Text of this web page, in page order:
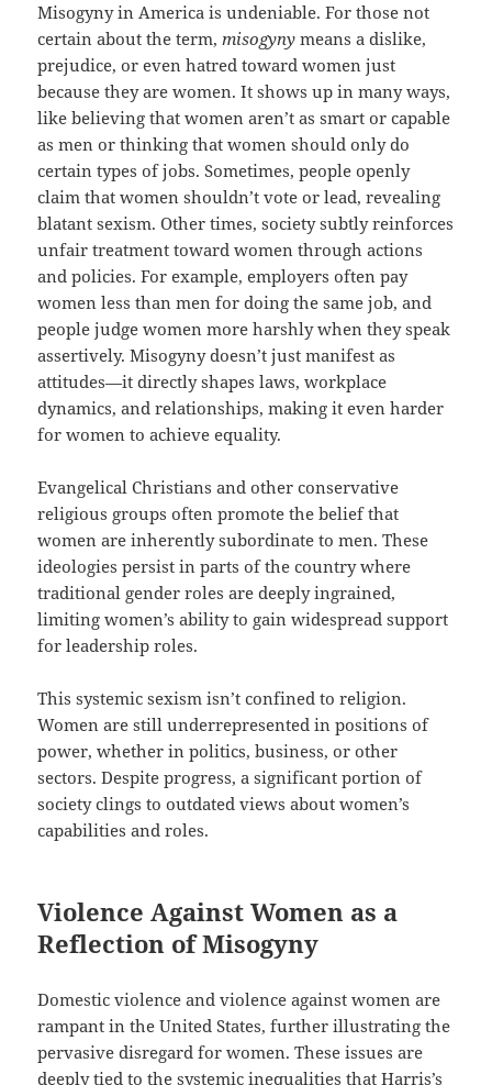
Misogyny in America is undeniable. For those not
certain about the term,misogyny means a dislike,
prejudice, or even hatred toward women just
because they are women. It shows up in many ways,
like believing that women aren’t as smart or capable
as men or thinking that women should only do
certain types of jobs. Sometimes, people openly
claim that women shouldn’t vote or lead, revealing
blatant sexism. Other times, society subtly reinforces
unfair treatment toward women through actions
and policies. For example, employers often pay
women less than men for doing the same job, and
people judge women more harshly when they speak
assertively. Misogyny doesn’t just manifest as
attitudes—it directly shapes laws, workplace
dynamics, and relationships, making it even harder
for women to achieve equality.
Evangelical Christians and other conservative
religious groups often promote the belief that
women are inherently subordinate to men. These
ideologies persist in parts of the country where
traditional gender roles are deeply ingrained,
limiting women’s ability to gain widespread support
for leadership roles.
This systemic sexism isn’t confined to religion.
Women are still underrepresented in positions of
power, whether in politics, business, or other
sectors. Despite progress, a significant portion of
society clings to outdated views about women’s
capabilities and roles.
Violence Against Women as a
Reflection of Misogyny
Domestic violence and violence against women are
rampant in the United States, further illustrating the
pervasive disregard for women. These issues are
deeply tied to the systemic inequalities that Harris’s